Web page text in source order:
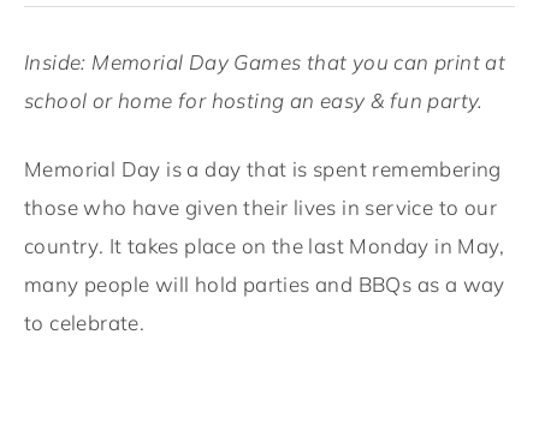
Inside: Memorial Day Games that you can print at
school or home for hosting an easy & fun party.
Memorial Day is a day that is spent remembering
those who have given their lives in service to our
country. It takes place on the last Monday in May,
many people will hold parties and BBQs as a way
to celebrate.